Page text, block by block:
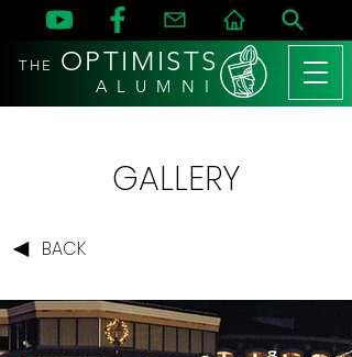
THE OPTIMISTS
A L U M N I
GALLERY
BACK